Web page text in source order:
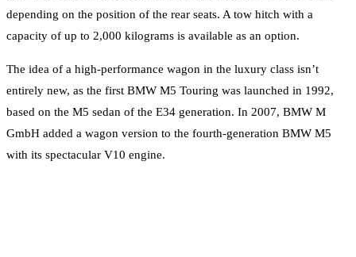
depending on the position of the rear seats. A tow hitch with a
capacity of up to 2,000 kilograms is available as an option.
The idea of a high-performance wagon in the luxury class isn’t
entirely new, as the first BMW M5 Touring was launched in 1992,
based on the M5 sedan of the E34 generation. In 2007, BMW M
GmbH added a wagon version to the fourth-generation BMW M5
with its spectacular V10 engine.